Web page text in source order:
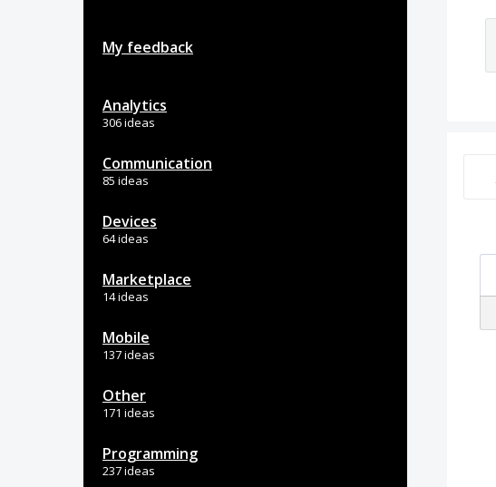
My feedback
Analytics
306 ideas
Communication
85 ideas
Devices
64 ideas
Marketplace
14 ideas
Mobile
137 ideas
Other
171 ideas
Programming
237 ideas